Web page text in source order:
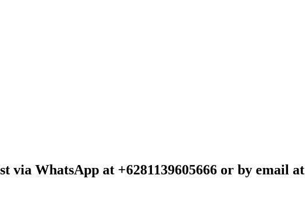
via WhatsApp at +6281139605666 or by email at